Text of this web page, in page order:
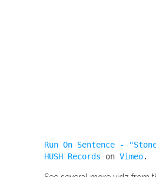
Run On Sentence -
HUSH Records on Vimeo.